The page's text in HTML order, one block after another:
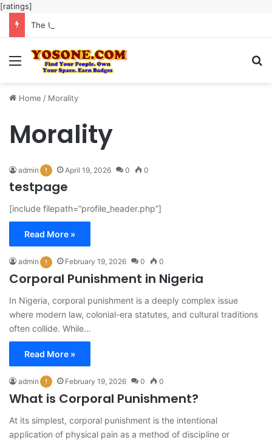
[ratings]
Menu
Home / Morality
Morality
admin April 19, 2026 0 0
testpage
[include filepath=”profile_header.php”]
Read More »
admin February 19, 2026 0 0
Corporal Punishment in Nigeria
In Nigeria, corporal punishment is a deeply complex issue
where modern law, colonial-era statutes, and cultural traditions
often collide. While…
Read More »
admin February 19, 2026 0 0
What is Corporal Punishment?
At its simplest, corporal punishment is the intentional
application of physical pain as a method of discipline or